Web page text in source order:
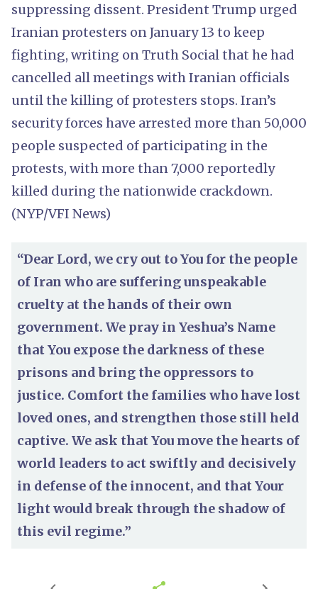
suppressing dissent. President Trump urged
Iranian protesters on January 13 to keep
fighting, writing on Truth Social that he had
cancelled all meetings with Iranian officials
until the killing of protesters stops. Iran’s
security forces have arrested more than 50,000
people suspected of participating in the
protests, with more than 7,000 reportedly
killed during the nationwide crackdown.
(NYP/VFI News)
“Dear Lord, we cry out to You for the people
of Iran who are suffering unspeakable
cruelty at the hands of their own
government. We pray in Yeshua’s Name
that You expose the darkness of these
prisons and bring the oppressors to
justice. Comfort the families who have lost
loved ones, and strengthen those still held
captive. We ask that You move the hearts of
world leaders to act swiftly and decisively
in defense of the innocent, and that Your
light would break through the shadow of
this evil regime.”